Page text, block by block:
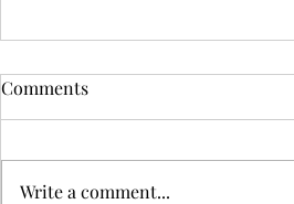
Comments
Write a comment...